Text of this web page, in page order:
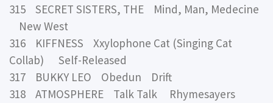
315 SECRET SISTERS, THE Mind, Man, Medecine
New West
316 KIFFNESS Xxylophone Cat (Singing Cat
Collab) Self-Released
317 BUKKY LEO Obedun Drift
318 ATMOSPHERE Talk Talk Rhymesayers